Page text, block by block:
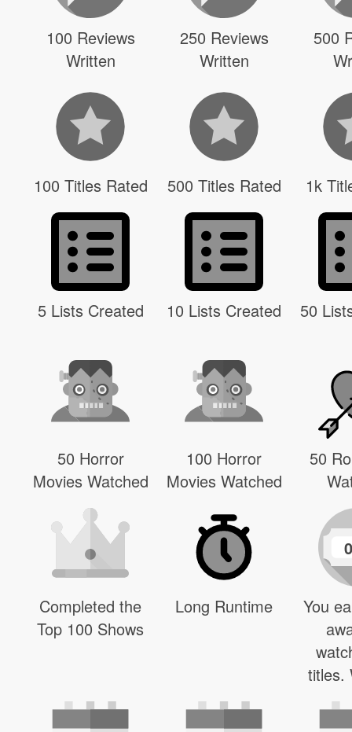
100 Reviews
Written
250 Reviews
Written
500
100 Titles Rated 500 Titles Rated 1k
5 Lists Created 10 Lists Created 50
50 Horror
Movies Watched
100 Horror
Movies Watched
50
Completed the
Top 100 Shows
Long Runtime
0
You
titles.